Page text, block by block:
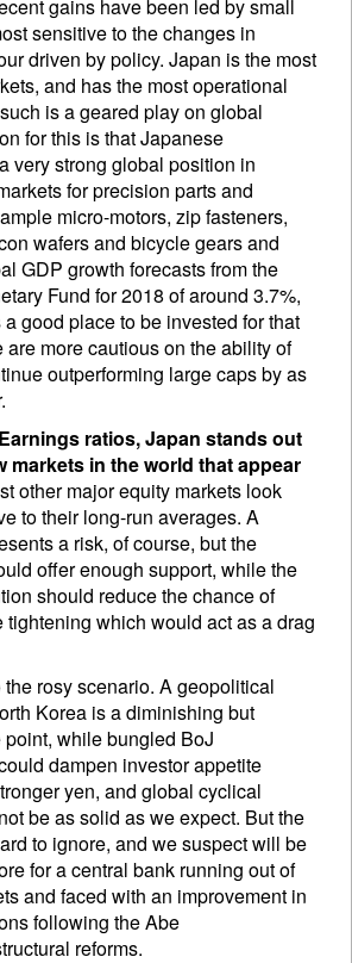
gains have been led by small
sensitive to the changes in
driven by policy. Japan is the most
and has the most operational
is a geared play on global
for this is that Japanese
very strong global position in
for precision parts and
micro-motors, zip fasteners,
wafers and bicycle gears and
GDP growth forecasts from the
Fund for 2018 of around 3.7%,
good place to be invested for that
are more cautious on the ability of
outperforming large caps by as
ratios, Japan stands out
markets in the world that appear
other major equity markets look
to their long-run averages. A
a risk, of course, but the
offer enough support, while the
should reduce the chance of
which would act as a drag
rosy scenario. A geopolitical
Korea is a diminishing but
while bungled BoJ
dampen investor appetite
yen, and global cyclical
be as solid as we expect. But the
to ignore, and we suspect will be
for a central bank running out of
and faced with an improvement in
following the Abe
reforms.